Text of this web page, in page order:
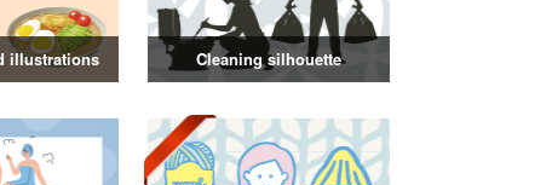
illustrations Cleaning silhouette